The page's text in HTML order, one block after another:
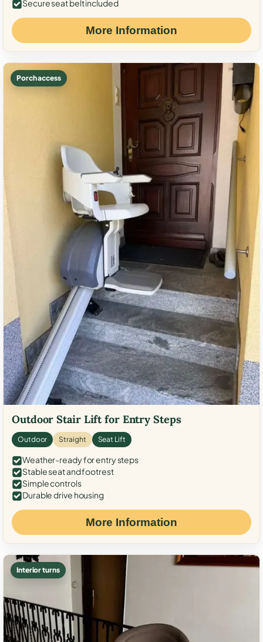
Secure seat belt included
More Information
Porch access
Outdoor Stair Lift for Entry Steps
Outdoor Straight Seat Lift
Weather-ready for entry steps
Stable seat and footrest
Simple controls
Durable drive housing
More Information
Interior turns